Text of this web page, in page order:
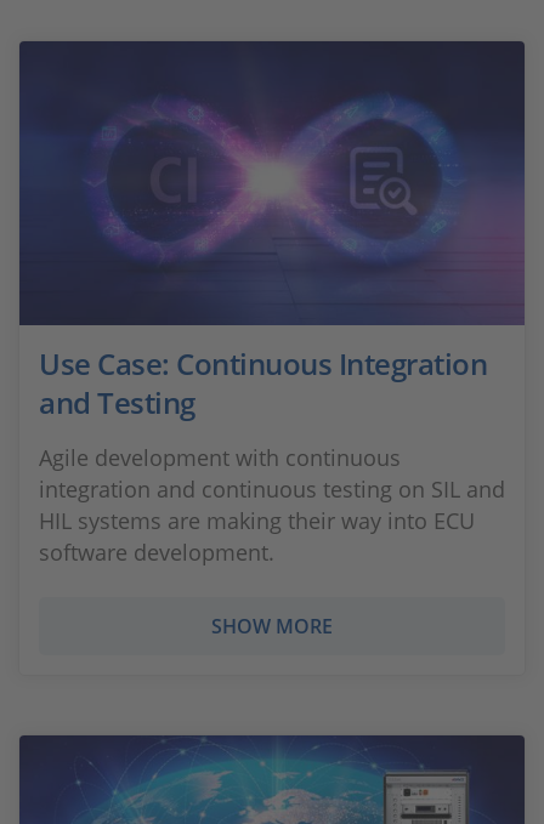
Use Case: Continuous Integration
and Testing
Agile development with continuous
integration and continuous testing on SIL and
HIL systems are making their way into ECU
software development.
SHOW MORE